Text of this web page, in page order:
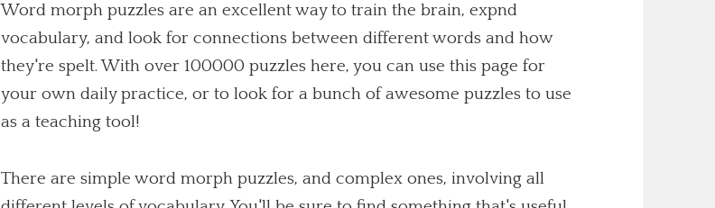
Word morph puzzles are an excellent way to train the brain, expnd
vocabulary, and look for connections between different words and how
they're spelt. With over 100000 puzzles here, you can use this page for
your own daily practice, or to look for a bunch of awesome puzzles to use
as a teaching tool!
There are simple word morph puzzles, and complex ones, involving all